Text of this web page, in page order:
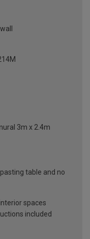
3m x 2.4m
table and no
spaces
included